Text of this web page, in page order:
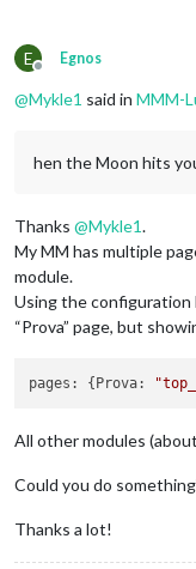
E
Offline
Egnos
@Mykle1 said in MMM-
hen the Moon hits
Thanks @Mykle1.
My MM has multiple
module.
Using the configuration
“Prova” page, but
pages: {Prova:
All other modules
Could you do
Thanks a lot!